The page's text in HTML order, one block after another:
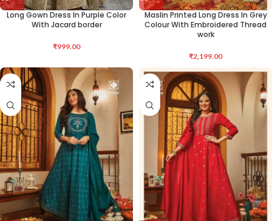
Long Gown Dress In Purple Color
With Jacard border
₹999.00
Maslin Printed Long Dress In Grey
Colour With Embroidered Thread
work
₹2,199.00